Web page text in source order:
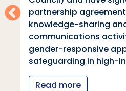
partnership
knowledge-sharing
communications
gender-responsive
safeguarding in high-
Read more